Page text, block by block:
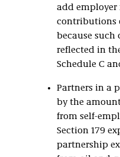
add
contributions
because
reflected in
Schedule C
Partners in a
by the
from self-
Section 179
partnership